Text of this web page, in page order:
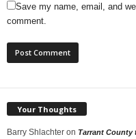
Save my name, email, and
comment.
Your Thoughts
Barry Shlachter on Tarrant County